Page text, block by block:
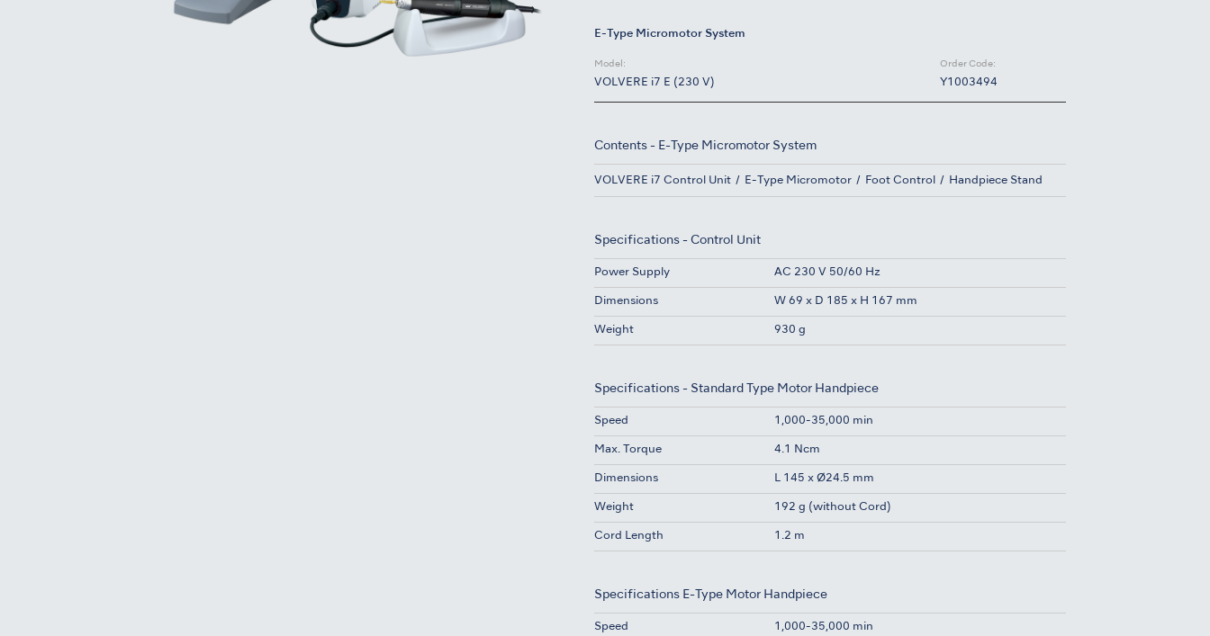
E-Type Micromotor System
Model:
VOLVERE i7 E (230 V)
Order Code:
Y1003494
Contents - E-Type Micromotor System
VOLVERE i7 Control Unit E-Type Micromotor Foot Control Handpiece Stand
Specifications - Control Unit
Power Supply AC 230 V 50/60 Hz
Dimensions W 69 x D 185 x H 167 mm
Weight 930 g
Specifications - Standard Type Motor Handpiece
Speed 1,000-35,000 min
Max. Torque 4.1 Ncm
Dimensions L 145 x Ø24.5 mm
Weight 192 g (without Cord)
Cord Length 1.2 m
Specifications E-Type Motor Handpiece
Speed 1,000-35,000 min